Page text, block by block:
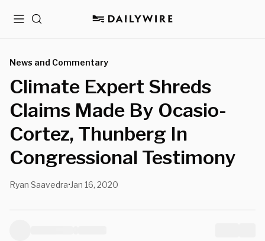
MenuSearch
News and Commentary
Climate Expert Shreds
Claims Made By Ocasio-
Cortez, Thunberg In
Congressional Testimony
Ryan Saavedra• Jan 16, 2020